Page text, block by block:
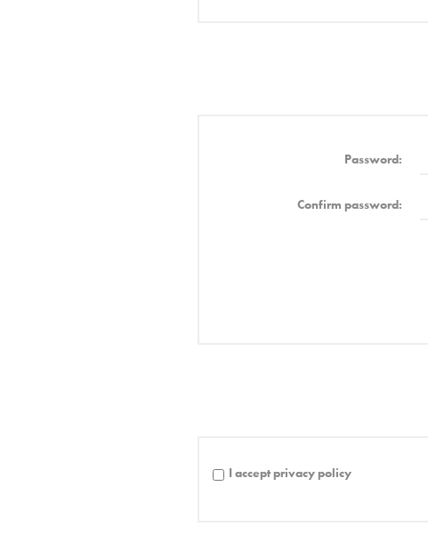
Password:
Confirm password:
I accept privacy policy